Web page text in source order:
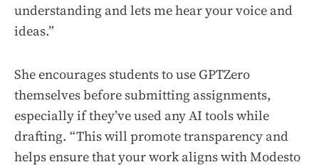
understanding and lets me hear your voice and
ideas.”
She encourages students to use GPTZero
themselves before submitting assignments,
especially if they’ve used any AI tools while
drafting. “This will promote transparency and
helps ensure that your work aligns with Modesto